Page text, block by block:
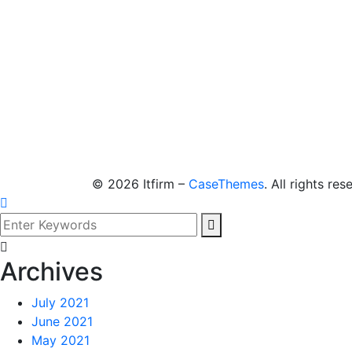
© 2026 Itfirm – CaseThemes. All rights
Archives
July 2021
June 2021
May 2021